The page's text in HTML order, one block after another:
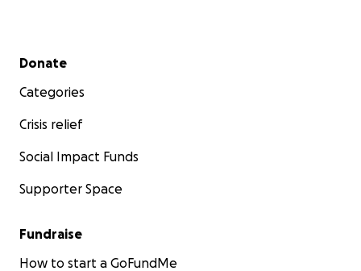
Secondary menu
Donate
Categories
Crisis relief
Social Impact Funds
Supporter Space
Fundraise
How to start a GoFundMe